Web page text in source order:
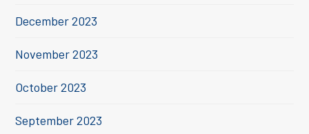
December 2023
November 2023
October 2023
September 2023